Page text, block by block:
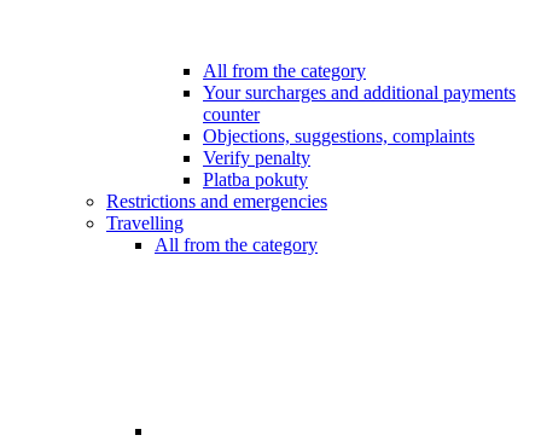
All from the category
Your surcharges and additional payments
counter
Objections, suggestions, complaints
Verify penalty
Platba pokuty
Restrictions and emergencies
Travelling
All from the category